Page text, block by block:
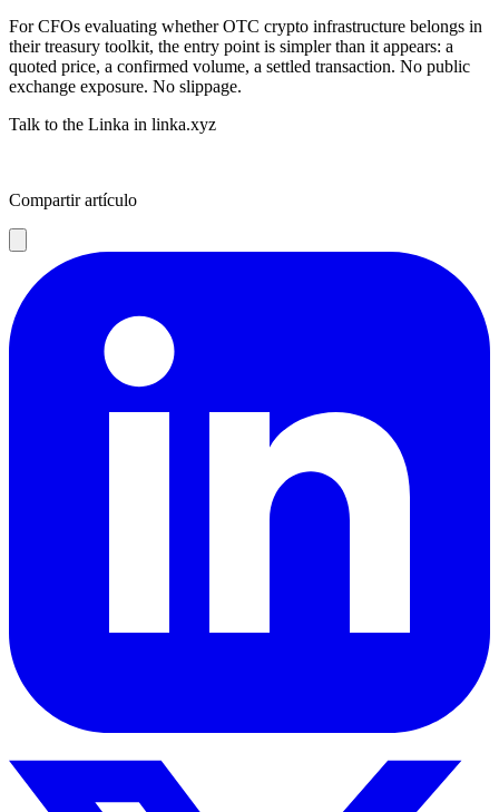
For CFOs evaluating whether OTC crypto infrastructure belongs in
their treasury toolkit, the entry point is simpler than it appears: a
quoted price, a confirmed volume, a settled transaction. No public
exchange exposure. No slippage.
Talk to the Linka in linka.xyz
Compartir artículo